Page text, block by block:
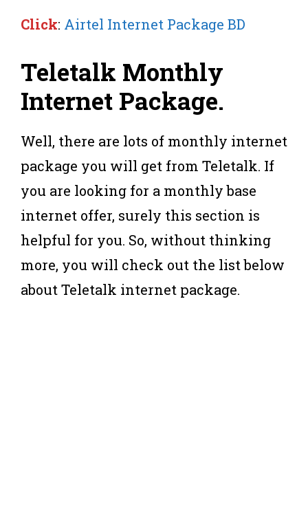
Click: Airtel Internet Package BD
Teletalk Monthly
Internet Package.
Well, there are lots of monthly internet
package you will get from Teletalk. If
you are looking for a monthly base
internet offer, surely this section is
helpful for you. So, without thinking
more, you will check out the list below
about Teletalk internet package.